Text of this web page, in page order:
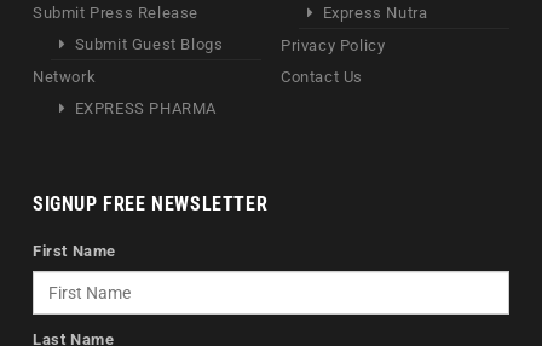
Submit Press Release
Submit Guest Blogs
Network
EXPRESS PHARMA
Express Nutra
Privacy Policy
Contact Us
SIGNUP FREE NEWSLETTER
First Name
Last Name